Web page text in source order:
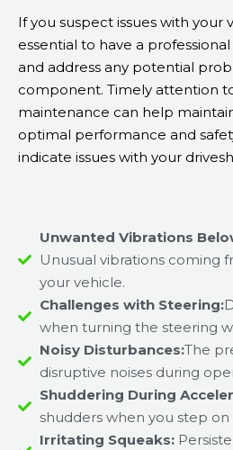
If you suspect issues with your
essential to have a
and address any potential
component. Timely attention
maintenance can help
optimal performance and
indicate issues with your
Unwanted Vibrations
Unusual vibrations coming
your vehicle.
Challenges with Steering:
when turning the steering
Noisy Disturbances:The
disruptive noises during
Shuddering During
shudders when you step on
Irritating Squeaks: